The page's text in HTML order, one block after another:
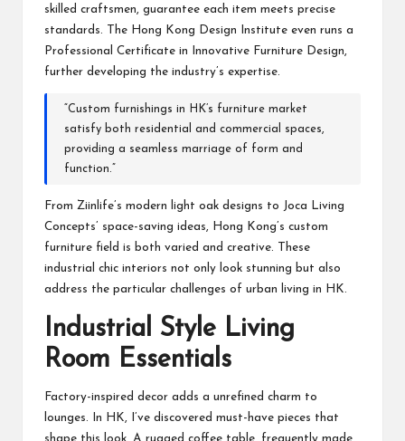
skilled craftsmen, guarantee each item meets precise
standards. The Hong Kong Design Institute even runs a
Professional Certificate in Innovative Furniture Design,
further developing the industry’s expertise.
“Custom furnishings in HK’s furniture market
satisfy both residential and commercial spaces,
providing a seamless marriage of form and
function.”
From Ziinlife’s modern light oak designs to Joca Living
Concepts’ space-saving ideas, Hong Kong’s custom
furniture field is both varied and creative. These
industrial chic interiors not only look stunning but also
address the particular challenges of urban living in HK.
Industrial Style Living
Room Essentials
Factory-inspired decor adds a unrefined charm to
lounges. In HK, I’ve discovered must-have pieces that